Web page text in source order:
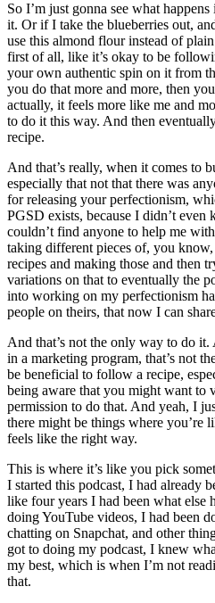
So I’m just gonna see what
it. Or if I take the blueberries out,
use this almond flour instead of
first of all, like it’s okay to be
your own authentic spin on it from
you do that more and more, then
actually, it feels more like me and
to do it this way. And then
recipe.
And that’s really, when it comes to
especially that not that there was
for releasing your perfectionism,
PGSD exists, because I didn’t
couldn’t find anyone to help me
taking different pieces of, you
recipes and making those and then
variations on that to eventually the
into working on my perfectionism
people on theirs, that now I can
And that’s not the only way to do
in a marketing program, that’s not
be beneficial to follow a recipe,
being aware that you might want to
permission to do that. And yeah, I
there might be things where you’re
feels like the right way.
This is where it’s like you pick
I started this podcast, I had already
like four years I had been what else
doing YouTube videos, I had been
chatting on Snapchat, and other
got to doing my podcast, I knew
my best, which is when I’m not
that.